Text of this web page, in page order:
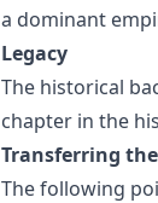
a dominant
Legacy
The historical
chapter in the
Transferring
The following